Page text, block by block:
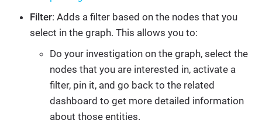
Filter: Adds a filter based on the nodes that you
select in the graph. This allows you to:
Do your investigation on the graph, select the
nodes that you are interested in, activate a
filter, pin it, and go back to the related
dashboard to get more detailed information
about those entities.